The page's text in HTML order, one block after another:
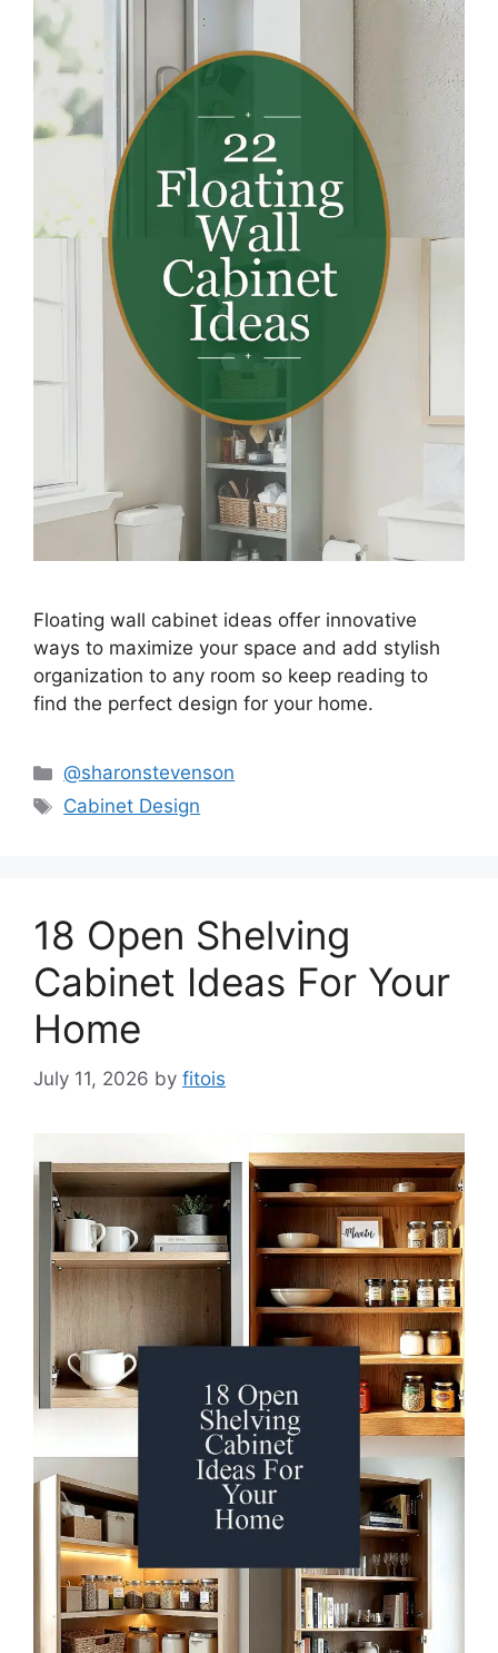
Floating wall cabinet ideas offer innovative
ways to maximize your space and add stylish
organization to any room so keep reading to
find the perfect design for your home.
Categories
@sharonstevenson
Tags
Cabinet Design
18 Open Shelving
Cabinet Ideas For Your
Home
July 11, 2026 by fitois